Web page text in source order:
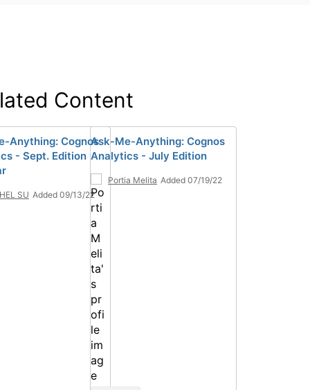
Content
Anything: Cognos
- Sept. Edition
SU Added 09/13/22
Ask-Me-Anything: Cognos
Analytics - July Edition
Portia Melita Added 07/19/22